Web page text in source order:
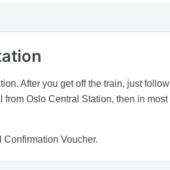
After you get off the train, just follow
Oslo Central Station, then in most
Voucher.